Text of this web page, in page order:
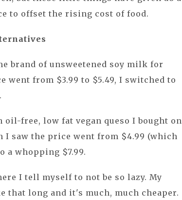
to offset the rising cost of food.
brand of unsweetened soy milk for
went from $3.99 to $5.49, I switched to
oil-free, low fat vegan queso I bought on
I saw the price went from $4.99 (which
a whopping $7.99.
I tell myself to not be so lazy. My
that long and it's much, much cheaper.